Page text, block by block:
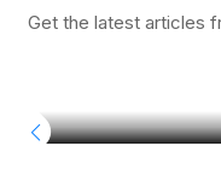
Get the latest articles